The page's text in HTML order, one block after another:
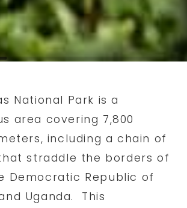
National Park is a
area covering 7,800
including a chain of
straddle the borders of
Democratic Republic of
Uganda. This